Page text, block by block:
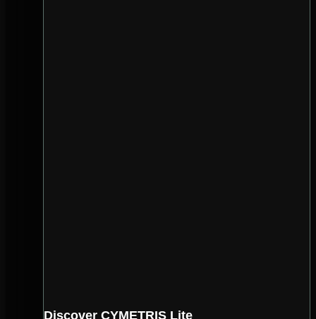
Discover CYMETRIS Lite